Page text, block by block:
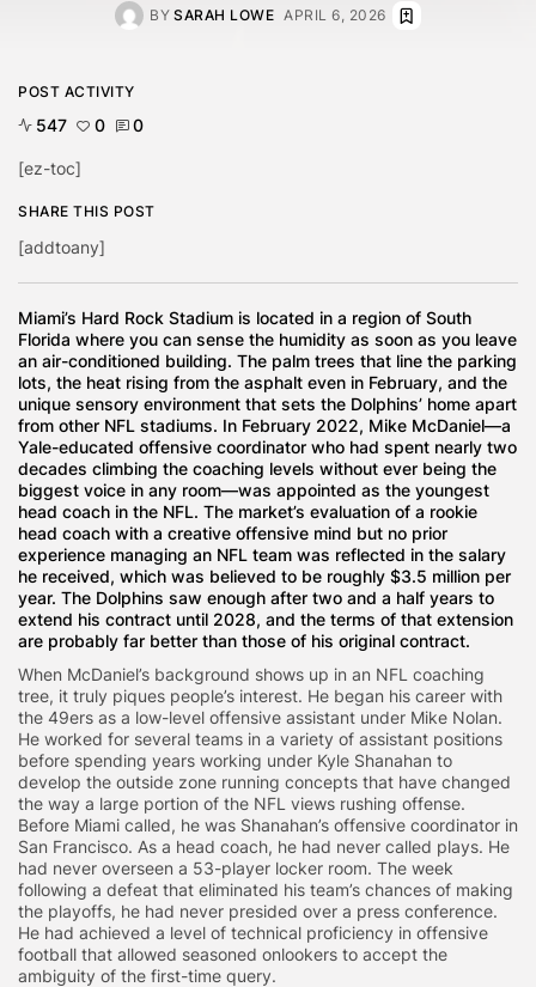
BY SARAH LOWE APRIL 6, 2026
Miami’s Hard Rock Stadium is located in a region of South
Florida where you can sense the humidity as soon as you leave
an air-conditioned building. The palm trees that line the parking
lots, the heat rising from the asphalt even in February, and the
unique sensory environment that sets the Dolphins’ home apart
from other NFL stadiums. In February 2022, Mike McDaniel—a
Yale-educated offensive coordinator who had spent nearly two
decades climbing the coaching levels without ever being the
biggest voice in any room—was appointed as the youngest
head coach in the NFL. The market’s evaluation of a rookie
head coach with a creative offensive mind but no prior
experience managing an NFL team was reflected in the salary
he received, which was believed to be roughly $3.5 million per
year. The Dolphins saw enough after two and a half years to
extend his contract until 2028, and the terms of that extension
are probably far better than those of his original contract.
When McDaniel’s background shows up in an NFL coaching
tree, it truly piques people’s interest. He began his career with
the 49ers as a low-level offensive assistant under Mike Nolan.
He worked for several teams in a variety of assistant positions
before spending years working under Kyle Shanahan to
develop the outside zone running concepts that have changed
the way a large portion of the NFL views rushing offense.
Before Miami called, he was Shanahan’s offensive coordinator in
San Francisco. As a head coach, he had never called plays. He
had never overseen a 53-player locker room. The week
following a defeat that eliminated his team’s chances of making
the playoffs, he had never presided over a press conference.
He had achieved a level of technical proficiency in offensive
football that allowed seasoned onlookers to accept the
ambiguity of the first-time query.
POST ACTIVITY
547 0 0
[ez-toc]
SHARE THIS POST
[addtoany]